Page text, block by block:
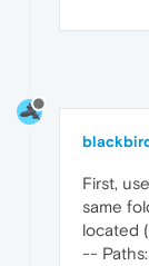
First,
same
located
--